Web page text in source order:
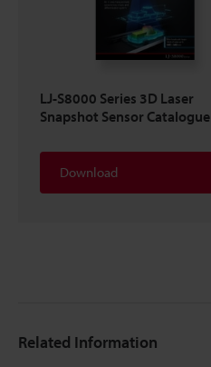
LJ-S8000 Series 3D Laser
Snapshot Sensor Catalogue
Download
Related Information